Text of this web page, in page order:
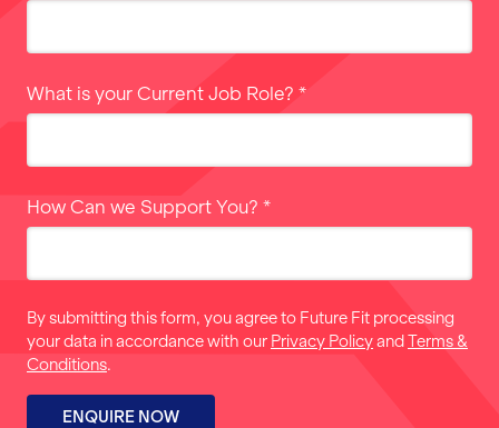
What is your Current Job Role? *
How Can we Support You? *
By submitting this form, you agree to Future Fit processing
your data in accordance with our Privacy PolicyandTerms &
Conditions.
ENQUIRE NOW